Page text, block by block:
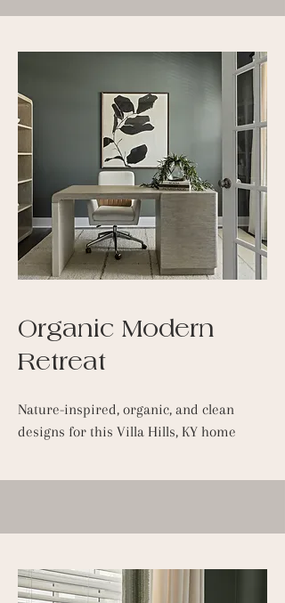
Organic Modern
Retreat
Nature-inspired, organic, and clean
designs for this Villa Hills, KY home